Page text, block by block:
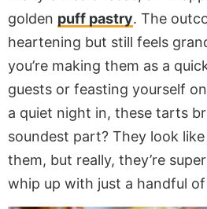
golden puff pastry. The
heartening but still feels
you’re making them as a
guests or feasting yourself
a quiet night in, these tarts
soundest part? They look
them, but really, they’re
whip up with just a handful